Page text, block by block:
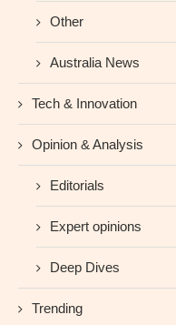
Other
Australia News
Tech & Innovation
Opinion & Analysis
Editorials
Expert opinions
Deep Dives
Trending